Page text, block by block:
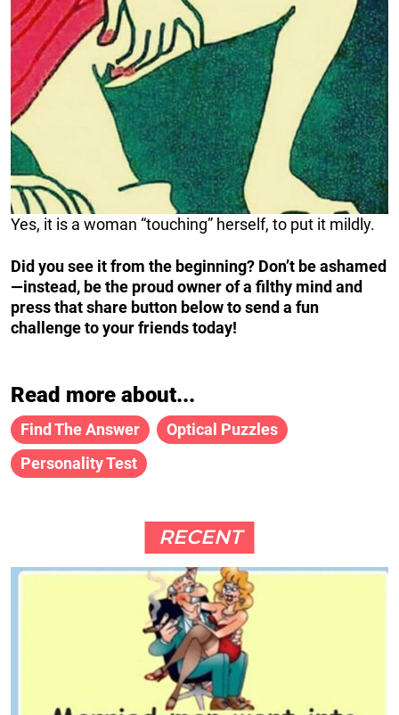
Yes, it is a woman “touching” herself, to put it mildly.
Did you see it from the beginning? Don’t be ashamed
—instead, be the proud owner of a filthy mind and
press that share button below to send a fun
challenge to your friends today!
Read more about...
Find The Answer
Optical Puzzles
Personality Test
RECENT